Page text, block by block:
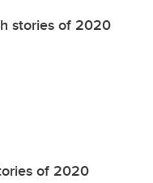
stories of 2020
of 2020